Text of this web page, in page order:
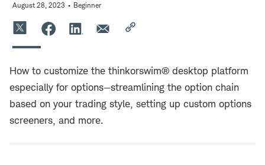
August 28, 2023 Beginner
How to customize the thinkorswim® desktop platform
especially for options—streamlining the option chain
based on your trading style, setting up custom options
screeners, and more.